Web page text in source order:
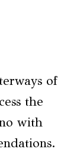
of
the
with